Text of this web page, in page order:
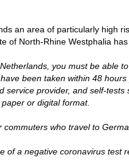
an area of particularly high
of North-Rhine Westphalia
you must be able
been taken within 48
service provider, and self-
or digital format.
who travel to
of a negative coronavirus test